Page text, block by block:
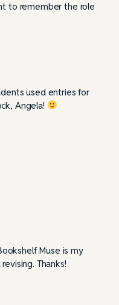
to remember the role
used entries for
Angela!
Muse is my
Thanks!